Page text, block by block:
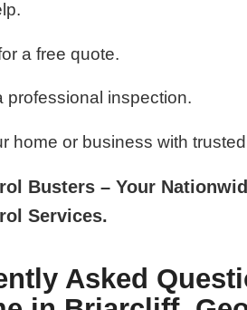
a free quote.
professional inspection.
home or business with
Busters – Your
Services.
Asked